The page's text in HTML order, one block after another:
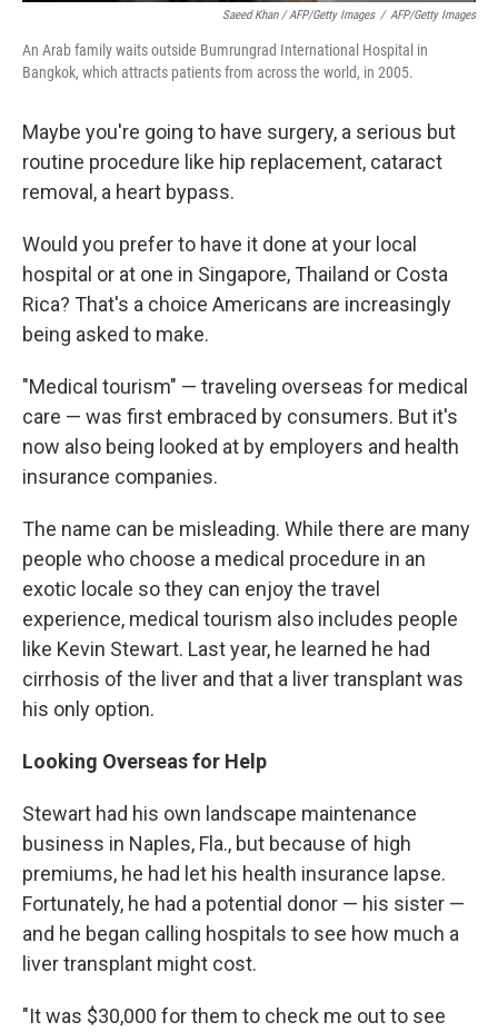
Saeed Khan / AFP/Getty Images / AFP/Getty Images
An Arab family waits outside Bumrungrad International Hospital in
Bangkok, which attracts patients from across the world, in 2005.
Maybe you're going to have surgery, a serious but
routine procedure like hip replacement, cataract
removal, a heart bypass.
Would you prefer to have it done at your local
hospital or at one in Singapore, Thailand or Costa
Rica? That's a choice Americans are increasingly
being asked to make.
"Medical tourism" — traveling overseas for medical
care — was first embraced by consumers. But it's
now also being looked at by employers and health
insurance companies.
The name can be misleading. While there are many
people who choose a medical procedure in an
exotic locale so they can enjoy the travel
experience, medical tourism also includes people
like Kevin Stewart. Last year, he learned he had
cirrhosis of the liver and that a liver transplant was
his only option.
Looking Overseas for Help
Stewart had his own landscape maintenance
business in Naples, Fla., but because of high
premiums, he had let his health insurance lapse.
Fortunately, he had a potential donor — his sister —
and he began calling hospitals to see how much a
liver transplant might cost.
"It was $30,000 for them to check me out to see